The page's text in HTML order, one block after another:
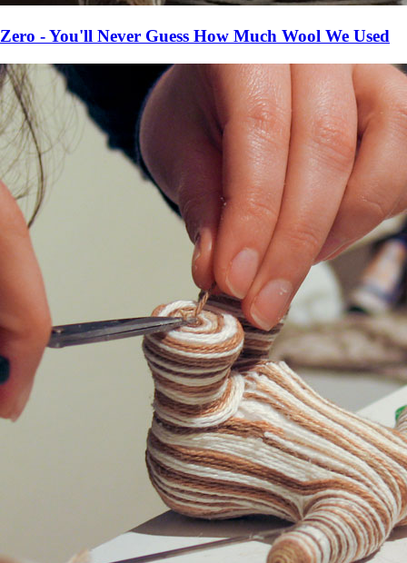
Zero - You'll Never Guess How Much Wool We Used